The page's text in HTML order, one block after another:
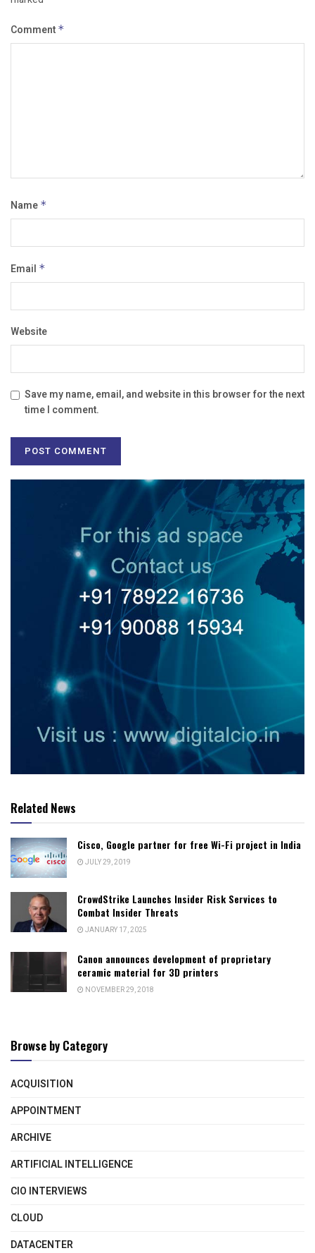
Comment *
Name *
Email *
Website
Save my name, email, and website in this browser for the next
time I comment.
Related News
Cisco, Google partner for free Wi-Fi project in India
JULY 29, 2019
CrowdStrike Launches Insider Risk Services to
Combat Insider Threats
JANUARY 17, 2025
Canon announces development of proprietary
ceramic material for 3D printers
NOVEMBER 29, 2018
Browse by Category
ACQUISITION
APPOINTMENT
ARCHIVE
ARTIFICIAL INTELLIGENCE
CIO INTERVIEWS
CLOUD
DATACENTER